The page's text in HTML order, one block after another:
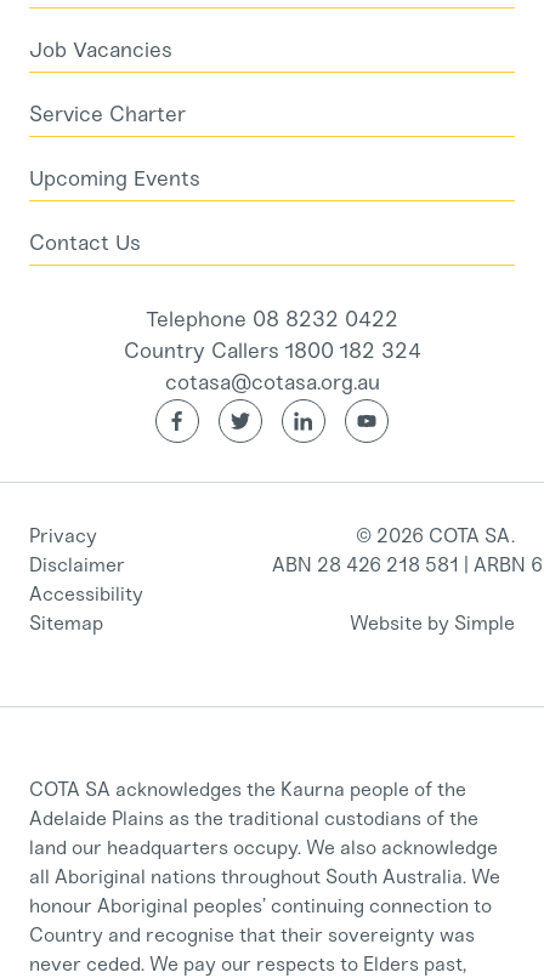
Job Vacancies
Service Charter
Upcoming Events
Contact Us
Telephone 08 8232 0422
Country Callers 1800 182 324
cotasa@cotasa.org.au
Privacy
Disclaimer
Accessibility
Sitemap
© 2026 COTA SA.
ABN 28 426 218 581 | ARBN
Website by Simple
COTA SA acknowledges the Kaurna people of the
Adelaide Plains as the traditional custodians of the
land our headquarters occupy. We also acknowledge
all Aboriginal nations throughout South Australia. We
honour Aboriginal peoples’ continuing connection to
Country and recognise that their sovereignty was
never ceded. We pay our respects to Elders past,